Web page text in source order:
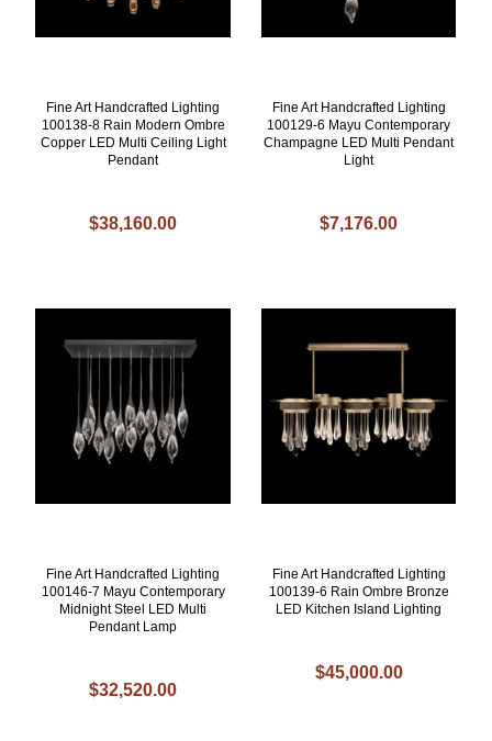
Fine Art Handcrafted Lighting
100138-8 Rain Modern Ombre
Copper LED Multi Ceiling Light
Pendant
$38,160.00
Fine Art Handcrafted Lighting
100129-6 Mayu Contemporary
Champagne LED Multi Pendant
Light
$7,176.00
Fine Art Handcrafted Lighting
100146-7 Mayu Contemporary
Midnight Steel LED Multi
Pendant Lamp
$32,520.00
Fine Art Handcrafted Lighting
100139-6 Rain Ombre Bronze
LED Kitchen Island Lighting
$45,000.00